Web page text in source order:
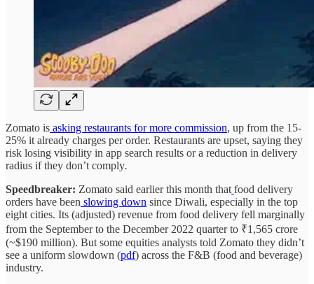
Zomato is asking restaurants for more commission, up from the 15-
25% it already charges per order. Restaurants are upset, saying they
risk losing visibility in app search results or a reduction in delivery
radius if they don’t comply.
Speedbreaker: Zomato said earlier this month that food delivery
orders have been slowing down since Diwali, especially in the top
eight cities. Its (adjusted) revenue from food delivery fell marginally
from the September to the December 2022 quarter to ₹1,565 crore
(~$190 million). But some equities analysts told Zomato they didn’t
see a uniform slowdown (pdf) across the F&B (food and beverage)
industry.